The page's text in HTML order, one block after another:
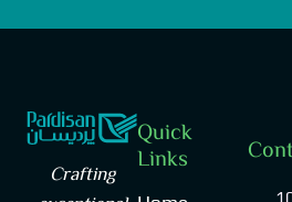
Crafting
Quick
Links